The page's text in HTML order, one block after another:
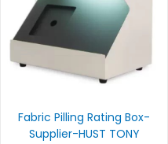
Fabric Pilling Rating Box-
Supplier-HUST TONY